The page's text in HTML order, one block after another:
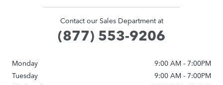
Contact our Sales Department at
(877) 553-9206
Monday
9:00 AM - 7:00PM
Tuesday
9:00 AM - 7:00PM